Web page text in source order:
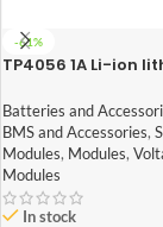
-61%
TP4056 1A Li-ion
Current Protection
USB jack
Batteries and
BMS and Accessories,
Modules, Modules,
Modules
In stock